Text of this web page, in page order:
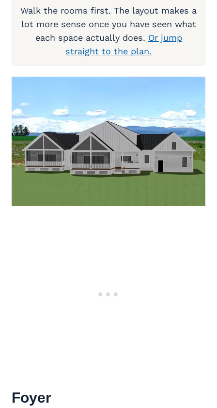
Walk the rooms first. The layout makes a
lot more sense once you have seen what
each space actually does. Or jump
straight to the plan.
Foyer